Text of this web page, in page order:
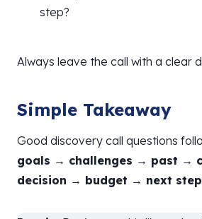
step?
Always leave the call with a clear
Simple Takeaway
Good discovery call questions
goals → challenges → past →
decision → budget → next